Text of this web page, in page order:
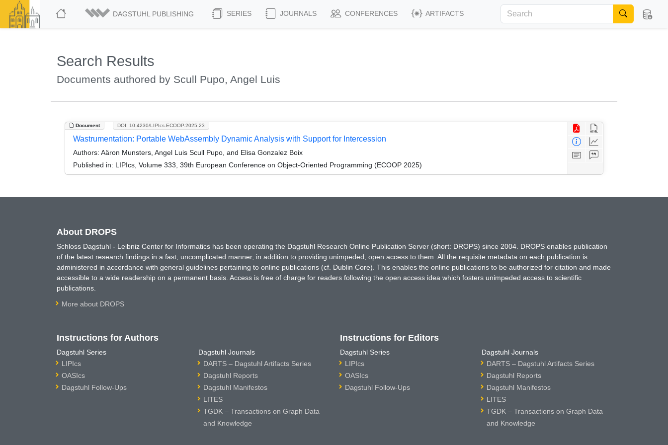
DAGSTUHL PUBLISHING SERIES JOURNALS CONFERENCES ARTIFACTS
Search Results
Documents authored by Scull Pupo, Angel Luis
Document DOI: 10.4230/LIPIcs.ECOOP.2025.23
Wastrumentation: Portable WebAssembly Dynamic Analysis with Support for Intercession
Authors: Aäron Munsters, Angel Luis Scull Pupo, and Elisa Gonzalez Boix
Published in: LIPIcs, Volume 333, 39th European Conference on Object-Oriented Programming (ECOOP 2025)
About DROPS
Schloss Dagstuhl - Leibniz Center for Informatics has been operating the Dagstuhl Research Online Publication Server (short: DROPS) since 2004. DROPS enables publication
of the latest research findings in a fast, uncomplicated manner, in addition to providing unimpeded, open access to them. All the requisite metadata on each publication is
administered in accordance with general guidelines pertaining to online publications (cf. Dublin Core). This enables the online publications to be authorized for citation and made
accessible to a wide readership on a permanent basis. Access is free of charge for readers following the open access idea which fosters unimpeded access to scientific
publications.
More about DROPS
Instructions for Authors
Dagstuhl Series
LIPIcs
OASIcs
Dagstuhl Follow-Ups
Dagstuhl Journals
DARTS – Dagstuhl Artifacts Series
Dagstuhl Reports
Dagstuhl Manifestos
LITES
TGDK – Transactions on Graph Data
and Knowledge
Instructions for Editors
Dagstuhl Series
LIPIcs
OASIcs
Dagstuhl Follow-Ups
Dagstuhl Journals
DARTS – Dagstuhl Artifacts Series
Dagstuhl Reports
Dagstuhl Manifestos
LITES
TGDK – Transactions on Graph Data
and Knowledge